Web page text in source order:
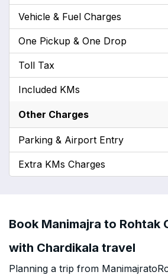
Vehicle & Fuel Charges
One Pickup & One Drop
Toll Tax
Included KMs
Other Charges
Parking & Airport Entry
Extra KMs Charges
Book Manimajra to Rohtak
with Chardikala travel
Planning a trip from